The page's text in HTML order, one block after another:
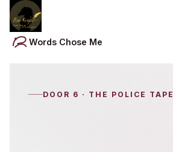
Skip
contentWords Chose Me
DOOR 6 · THE POLICE TAPE